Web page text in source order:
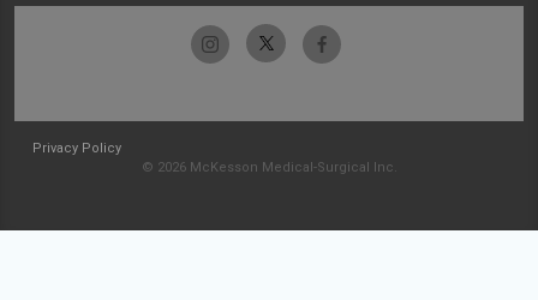
Privacy Policy
© 2026 McKesson Medical-Surgical Inc.